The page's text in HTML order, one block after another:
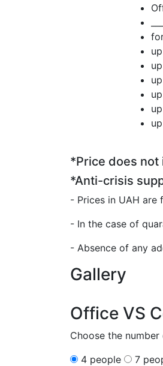
*Price does not
*Anti-crisis
- Prices in UAH
- In the case of
- Absence of any
Gallery
Office VS
Choose the
4 people
7